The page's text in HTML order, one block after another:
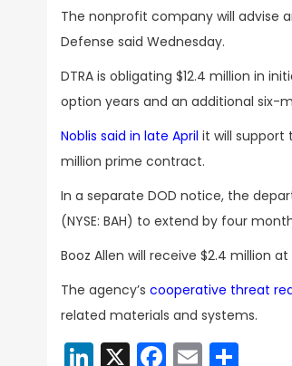
The nonprofit company will advise
Defense said Wednesday.
DTRA is obligating $12.4 million in
option years and an additional six-
Noblis said in late April it will support
million prime contract.
In a separate DOD notice, the
(NYSE: BAH) to extend by four
Booz Allen will receive $2.4 million
The agency’s cooperative threat
related materials and systems.
LinkedIn
X Facebook
Email